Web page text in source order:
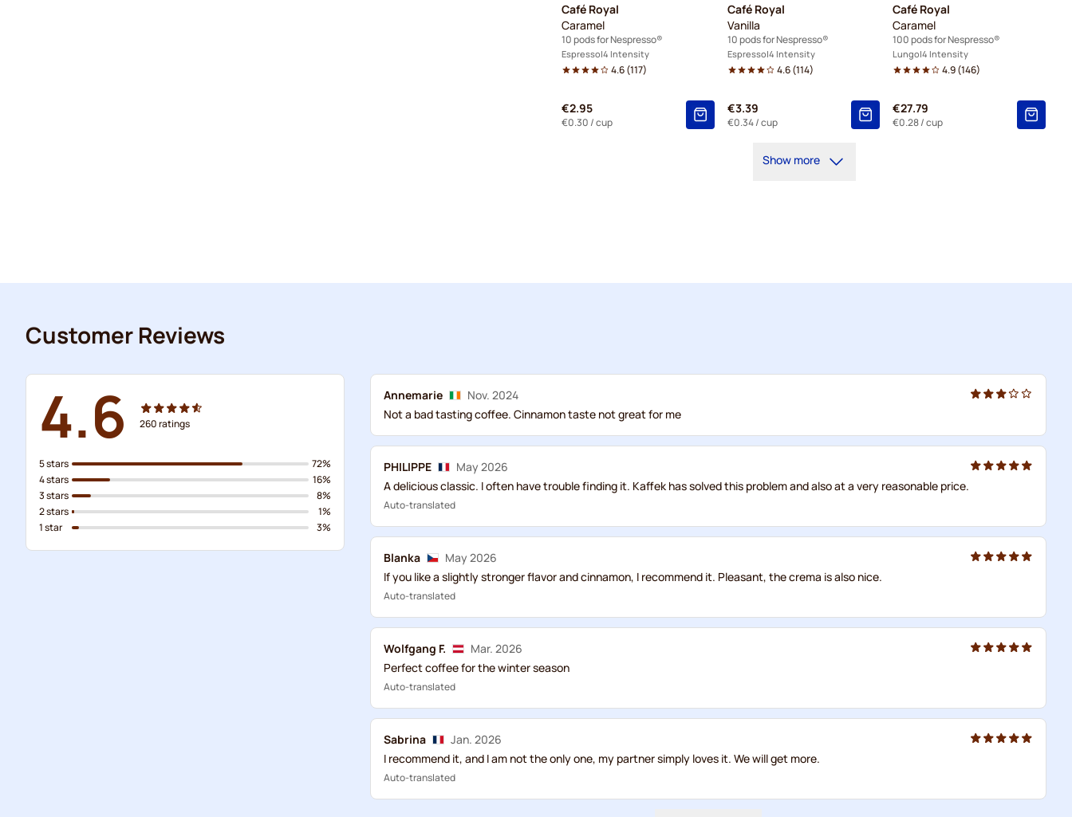
Café Royal
Caramel
10 pods for Nespresso®
Espresso 4 Intensity
4.6(117)
€2.95
€0.30 / cup
Café Royal
Vanilla
10 pods for Nespresso®
Espresso 4 Intensity
4.6(114)
€3.39
€0.34/ cup
Café Royal
Caramel
100 pods for Nespresso®
Lungo 4 Intensity
4.9(146)
€27.79
€0.28/ cup
Show more
Customer Reviews
4.6 260ratings
5 stars
4 stars
3 stars
2 stars
1 star
72%
16%
8%
1%
3%
Annemarie
Nov. 2024
Not a bad tasting coffee. Cinnamon taste not great for me
PHILIPPE
May 2026
A delicious classic. I often have trouble finding it. Kaffek has solved this problem and also at a very reasonable price.
Auto-translated
Blanka
May 2026
If you like a slightly stronger flavor and cinnamon, I recommend it. Pleasant, the crema is also nice.
Auto-translated
Wolfgang F.
Mar. 2026
Perfect coffee for the winter season
Auto-translated
Sabrina
Jan. 2026
I recommend it, and I am not the only one, my partner simply loves it. We will get more.
Auto-translated